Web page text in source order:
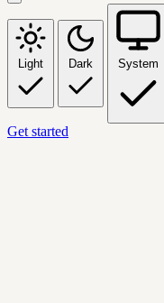
Light Dark System
Get started